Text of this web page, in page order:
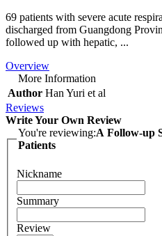
69 patients with severe acute
discharged from Guangdong
followed up with hepatic, ...
Overview
More Information
Author Han Yuri et al
Reviews
Write Your Own Review
You're reviewing:A Follow-up
Patients
Nickname
Summary
Review